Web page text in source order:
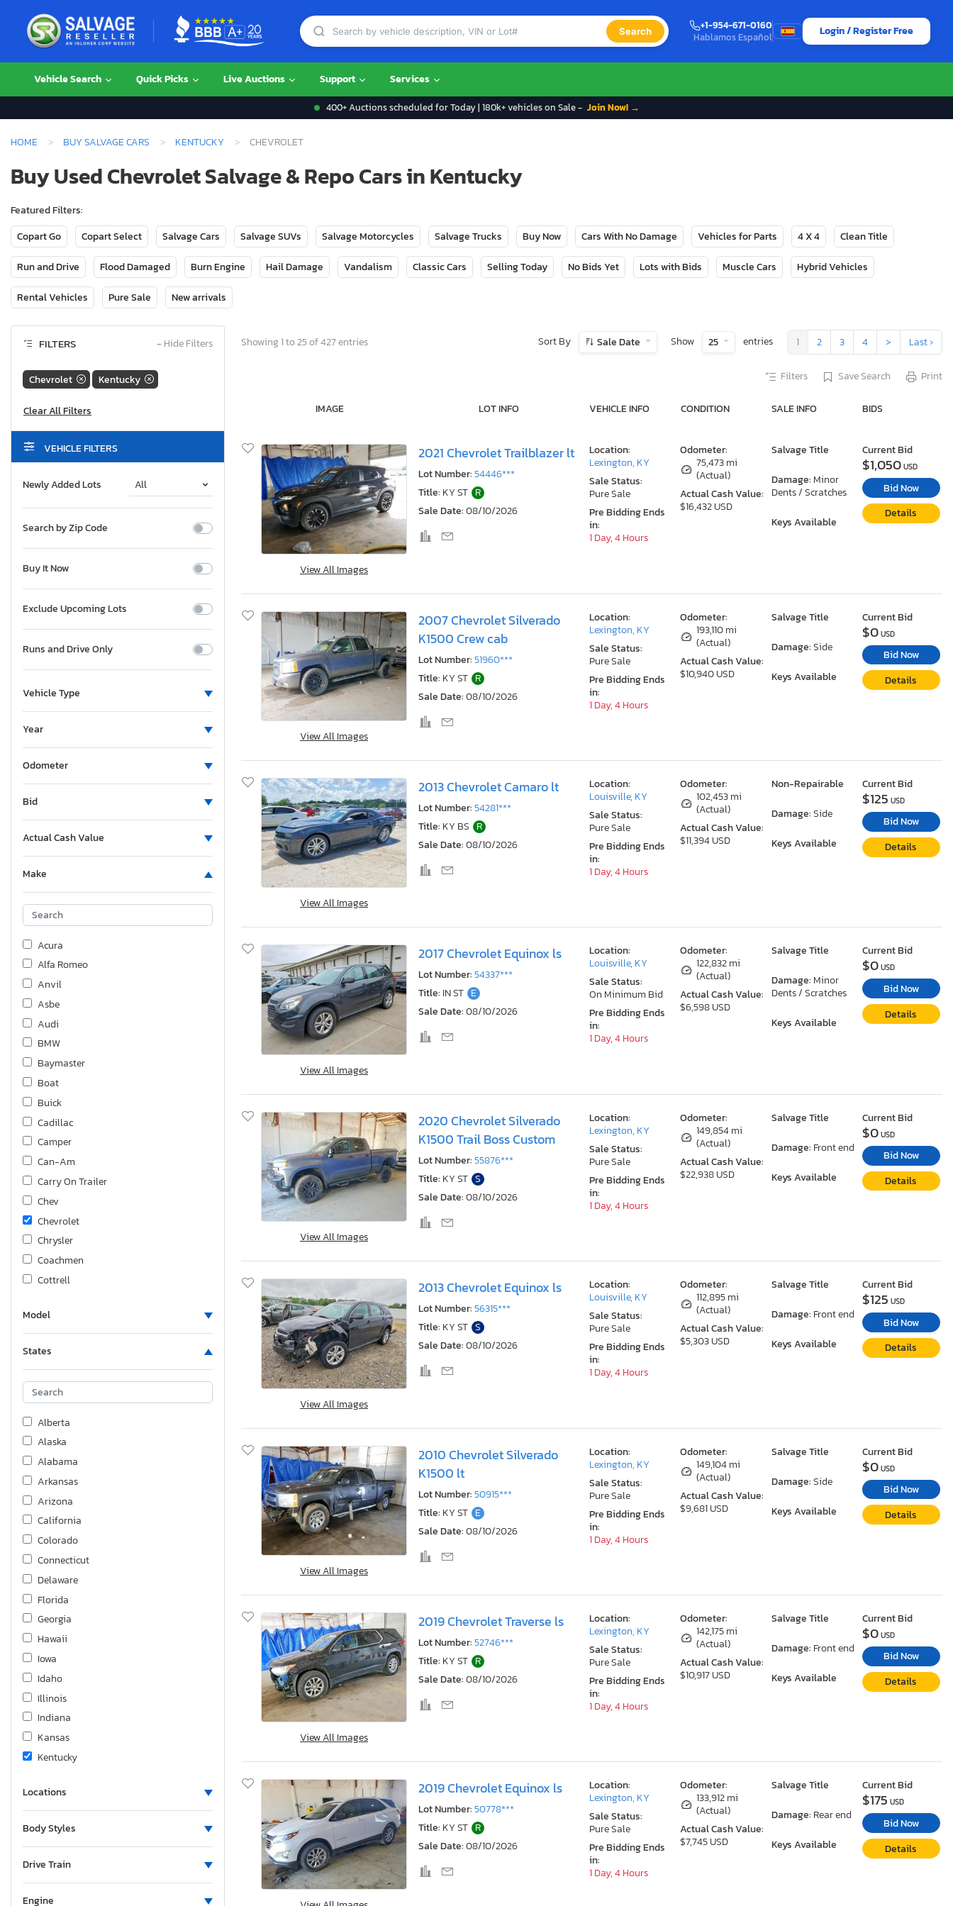
Search
+1-954-671-0160
Hablamos Español
Login / Register Free
Vehicle Search Quick Picks Live Auctions Support Services
400+ Auctions scheduled for Today | 180k+ vehicles on Sale - Join Now! →
HOME BUY SALVAGE CARS KENTUCKY CHEVROLET
Buy Used Chevrolet Salvage & Repo Cars in Kentucky
Featured Filters:
Copart Go
Copart Select Salvage Cars Salvage SUVs Salvage Motorcycles Salvage Trucks Buy Now Cars With No Damage Vehicles for Parts 4 X 4 Clean Title
Run and Drive Flood Damaged Burn Engine Hail Damage Vandalism Classic Cars Selling Today No Bids Yet Lots with Bids Muscle Cars Hybrid Vehicles
Rental Vehicles Pure Sale New arrivals
FILTERS − Hide Filters
Chevrolet Kentucky
VEHICLE FILTERS
Newly Added Lots
Search by Zip Code
Buy It Now
Exclude Upcoming Lots
Runs and Drive Only
Vehicle Type
Year
Odometer
Bid
Actual Cash Value
Make
Acura
Alfa Romeo
Anvil
Asbe
Audi
BMW
Baymaster
Boat
Buick
Cadillac
Camper
Can-Am
Carry On Trailer
Chev
Chevrolet
Chrysler
Coachmen
Cottrell
Dodge
Evol
Fiat
Fleetwood
Ford
Foresriver
Forest River
Forest River Sier
Forest River, Inc.
Forester
Freightliner
Freigliner
GMC
Genesis
Gorilla
Grand Design
Great Dane
Great Dane Trai
Harley-Davidson
Haulmark
Heartland
Hideout
Holiday Rambler
Homesteader
Honda
Horizon
Hummer
Model
States
Alberta
Alaska
Alabama
Arkansas
Arizona
California
Colorado
Connecticut
Delaware
Florida
Georgia
Hawaii
Iowa
Idaho
Illinois
Indiana
Kansas
Kentucky
Massachusetts
Maine
Missouri
Locations
Body Styles
Drive Train
Engine
Showing 1 to 25 of 427 entries Sort By Sale Date Show 25 entries 1 2 3 4 > Last ›
Filters Save Search Print
IMAGE LOT INFO VEHICLE INFO CONDITION SALE INFO BIDS
View All Images
2021 Chevrolet Trailblazer lt
Lot Number:54446***
Title: KY ST R
Sale Date:08/10/2026
Odometer:
75,473 mi
(Actual)
Actual Cash Value:
$16,432 USD
Salvage Title
Damage: Minor
Dents / Scratches
Keys Available
Location:
Lexington, KY
Sale Status:
Pure Sale
Pre Bidding Ends
in:
1 Day, 4 Hours
Current Bid
$1,050USD
Bid Now
Details
View All Images
2007 Chevrolet Silverado
K1500 Crew cab
Lot Number:51960***
Title: KY ST R
Sale Date:08/10/2026
Odometer:
193,110 mi
(Actual)
Actual Cash Value:
$10,940 USD
Salvage Title
Damage:Side
Keys Available
Location:
Lexington, KY
Sale Status:
Pure Sale
Pre Bidding Ends
in:
1 Day, 4 Hours
Current Bid
$0USD
Bid Now
Details
View All Images
2013 Chevrolet Camaro lt
Lot Number:54281***
Title: KY BS R
Sale Date:08/10/2026
Odometer:
102,453 mi
(Actual)
Actual Cash Value:
$11,394 USD
Non-Repairable
Damage:Side
Keys Available
Location:
Louisville, KY
Sale Status:
Pure Sale
Pre Bidding Ends
in:
1 Day, 4 Hours
Current Bid
$125 USD
Bid Now
Details
View All Images
2017 Chevrolet Equinox ls
Lot Number:54337***
Title: IN ST E
Sale Date:08/10/2026
Odometer:
122,832 mi
(Actual)
Actual Cash Value:
$6,598 USD
Salvage Title
Damage: Minor
Dents / Scratches
Keys Available
Location:
Louisville, KY
Sale Status:
On Minimum Bid
Pre Bidding Ends
in:
1 Day, 4 Hours
Current Bid
$0USD
Bid Now
Details
View All Images
2020 Chevrolet Silverado
K1500 Trail Boss Custom
Lot Number:55876***
Title: KY ST S
Sale Date:08/10/2026
Odometer:
149,854 mi
(Actual)
Actual Cash Value:
$22,938 USD
Salvage Title
Damage: Front end
Keys Available
Location:
Lexington, KY
Sale Status:
Pure Sale
Pre Bidding Ends
in:
1 Day, 4 Hours
Current Bid
$0USD
Bid Now
Details
View All Images
2013 Chevrolet Equinox ls
Lot Number:56315***
Title: KY ST S
Sale Date:08/10/2026
Odometer:
112,895 mi
(Actual)
Actual Cash Value:
$5,303 USD
Salvage Title
Damage: Front end
Keys Available
Location:
Louisville, KY
Sale Status:
Pure Sale
Pre Bidding Ends
in:
1 Day, 4 Hours
Current Bid
$125 USD
Bid Now
Details
View All Images
2010 Chevrolet Silverado
K1500 lt
Lot Number:50915***
Title: KY ST E
Sale Date:08/10/2026
Odometer:
149,104 mi
(Actual)
Actual Cash Value:
$9,681 USD
Salvage Title
Damage:Side
Keys Available
Location:
Lexington, KY
Sale Status:
Pure Sale
Pre Bidding Ends
in:
1 Day, 4 Hours
Current Bid
$0USD
Bid Now
Details
View All Images
2019 Chevrolet Traverse ls
Lot Number:52746***
Title: KY ST R
Sale Date:08/10/2026
Odometer:
142,175 mi
(Actual)
Actual Cash Value:
$10,917 USD
Salvage Title
Damage: Front end
Keys Available
Location:
Lexington, KY
Sale Status:
Pure Sale
Pre Bidding Ends
in:
1 Day, 4 Hours
Current Bid
$0USD
Bid Now
Details
2019 Chevrolet Equinox ls
Lot Number:50778***
Title: KY ST R
Sale Date:08/10/2026
Odometer:
133,912 mi
(Actual)
Actual Cash Value:
$7,745 USD
Salvage Title
Damage: Rear end
Keys Available
Location:
Lexington, KY
Sale Status:
Pure Sale
Pre Bidding Ends
in:
1 Day, 4 Hours
Current Bid
$175 USD
Bid Now
Details